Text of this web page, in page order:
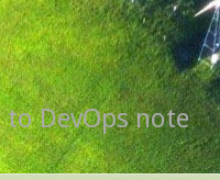
DevOps note